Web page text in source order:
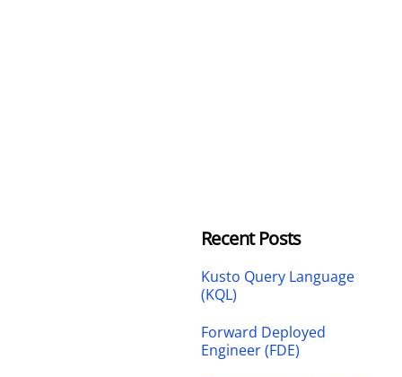
Recent Posts
Kusto Query Language
(KQL)
Forward Deployed
Engineer (FDE)